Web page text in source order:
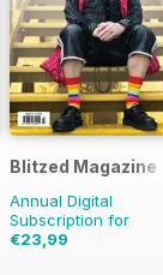
Blitzed Magazine
Annual Digital
Subscription for
€23,99